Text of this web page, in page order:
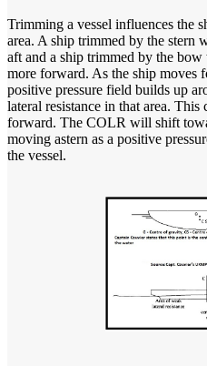
Trimming a vessel influences the
area. A ship trimmed by the stern
aft and a ship trimmed by the
more forward. As the ship moves
positive pressure field builds up
lateral resistance in that area.
forward. The COLR will shift
moving astern as a positive
the vessel.